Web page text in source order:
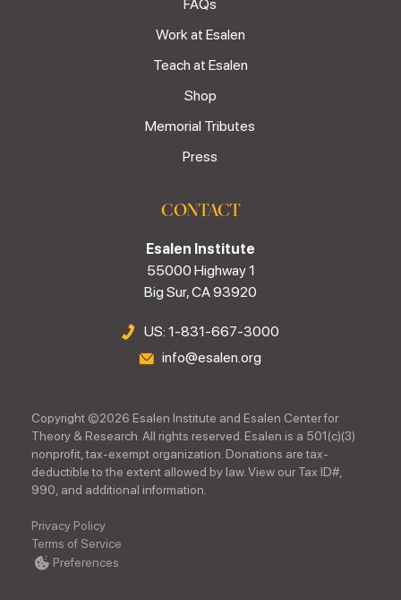
FAQs
Work at Esalen
Teach at Esalen
Shop
Memorial Tributes
Press
CONTACT
Esalen Institute
55000 Highway 1
Big Sur, CA 93920
US: 1-831-667-3000
info@esalen.org
Copyright ©2026 Esalen Institute and Esalen Center for
Theory & Research. All rights reserved. Esalen is a 501(c)(3)
nonprofit, tax-exempt organization. Donations are tax-
deductible to the extent allowed by law. View our Tax ID#,
990, and additional information.
Privacy Policy
Terms of Service
Preferences